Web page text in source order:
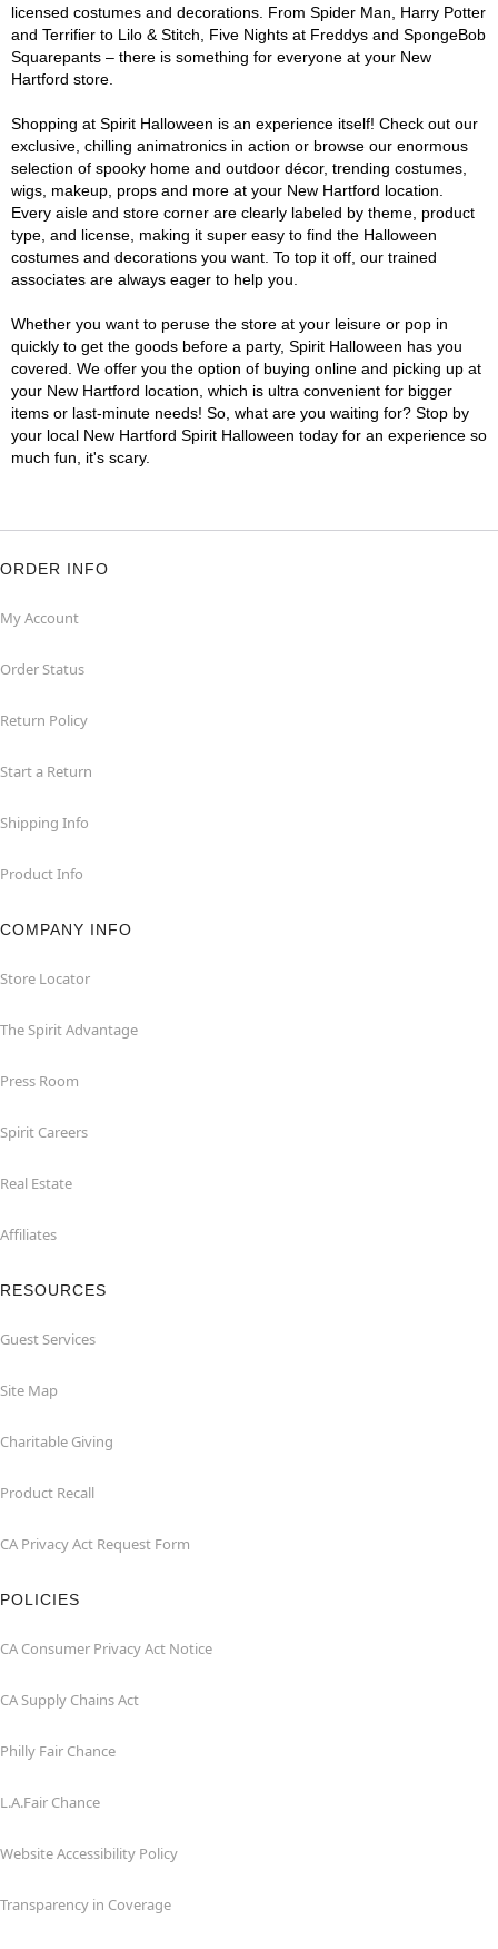
licensed costumes and decorations. From Spider Man, Harry Potter
and Terrifier to Lilo & Stitch, Five Nights at Freddys and SpongeBob
Squarepants – there is something for everyone at your New
Hartford store.
Shopping at Spirit Halloween is an experience itself! Check out our
exclusive, chilling animatronics in action or browse our enormous
selection of spooky home and outdoor décor, trending costumes,
wigs, makeup, props and more at your New Hartford location.
Every aisle and store corner are clearly labeled by theme, product
type, and license, making it super easy to find the Halloween
costumes and decorations you want. To top it off, our trained
associates are always eager to help you.
Whether you want to peruse the store at your leisure or pop in
quickly to get the goods before a party, Spirit Halloween has you
covered. We offer you the option of buying online and picking up at
your New Hartford location, which is ultra convenient for bigger
items or last-minute needs! So, what are you waiting for? Stop by
your local New Hartford Spirit Halloween today for an experience so
much fun, it's scary.
ORDER INFO
My Account
Order Status
Return Policy
Start a Return
Shipping Info
Product Info
COMPANY INFO
Store Locator
The Spirit Advantage
Press Room
Spirit Careers
Real Estate
Affiliates
RESOURCES
Guest Services
Site Map
Charitable Giving
Product Recall
CA Privacy Act Request Form
POLICIES
CA Consumer Privacy Act Notice
CA Supply Chains Act
Philly Fair Chance
L.A.Fair Chance
Website Accessibility Policy
Transparency in Coverage